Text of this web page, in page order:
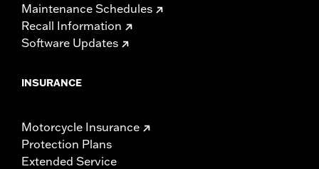
Maintenance Schedules
Recall Information
Software Updates
INSURANCE
Motorcycle Insurance
Protection Plans
Extended Service